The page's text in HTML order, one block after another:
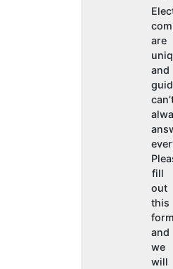
are
and
fill
out
this
form
and
we
will